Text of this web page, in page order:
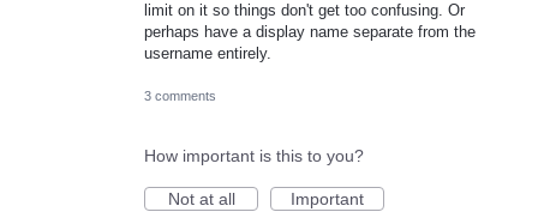
limit on it so things don't get too confusing. Or
perhaps have a display name separate from the
username entirely.
3 comments
How important is this to you?
Not at all
Important